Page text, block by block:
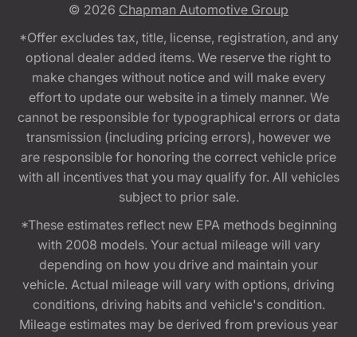
© 2026 Chapman Automotive Group
*Offer excludes tax, title, license, registration, and any
optional dealer added items. We reserve the right to
make changes without notice and will make every
effort to update our website in a timely manner. We
cannot be responsible for typographical errors or data
transmission (including pricing errors), however we
are responsible for honoring the correct vehicle price
with all incentives that you may qualify for. All vehicles
subject to prior sale.
*These estimates reflect new EPA methods beginning
with 2008 models. Your actual mileage will vary
depending on how you drive and maintain your
vehicle. Actual mileage will vary with options, driving
conditions, driving habits and vehicle's condition.
Mileage estimates may be derived from previous year